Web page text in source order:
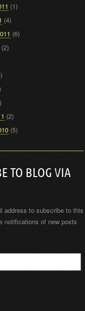
(1)
(4)
(6)
(2)
(2)
(5)
TO BLOG VIA
address to subscribe to this
notifications of new posts